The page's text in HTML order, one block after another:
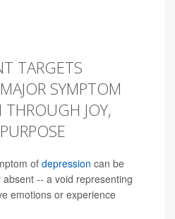
TARGETS
SYMPTOM
THROUGH JOY,
of depression can be
absent -- a void representing
emotions or experience